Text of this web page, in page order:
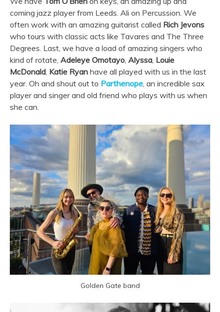
coming jazz player from Leeds. Ali on Percussion. We
often work with an amazing guitarist called Rich Jevons
who tours with classic acts like Tavares and The Three
Degrees. Last, we have a load of amazing singers who
kind of rotate, Adeleye Omotayo, Alyssa, Louie
McDonald, Katie Ryan have all played with us in the last
year. Oh and shout out to Parthenope, an incredible sax
player and singer and old friend who plays with us when
she can.
Golden Gate band